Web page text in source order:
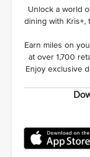
Unlock a world
dining with Kris+,
Earn miles on
at over 1,700
Enjoy exclusive